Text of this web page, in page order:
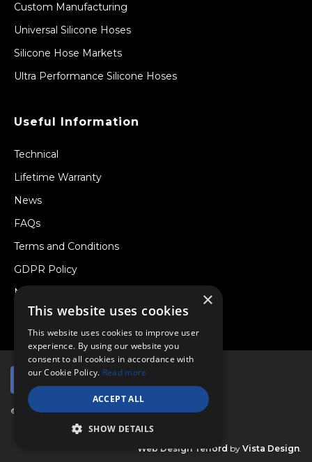
Custom Manufacturing
Universal Silicone Hoses
Silicone Hose Markets
Ultra Performance Silicone Hoses
Useful Information
Technical
Lifetime Warranty
News
FAQs
Terms and Conditions
GDPR Policy
Newsletter
Withdraw from a Contract
© Copyright 2026 Viper Performance Ltd.
Web Design Telford by Vista Design.
×
This website uses cookies
This website uses cookies to improve user
experience. By using our website you
consent to all cookies in accordance with
our Cookie Policy. Read more
ACCEPT ALL
SHOW DETAILS